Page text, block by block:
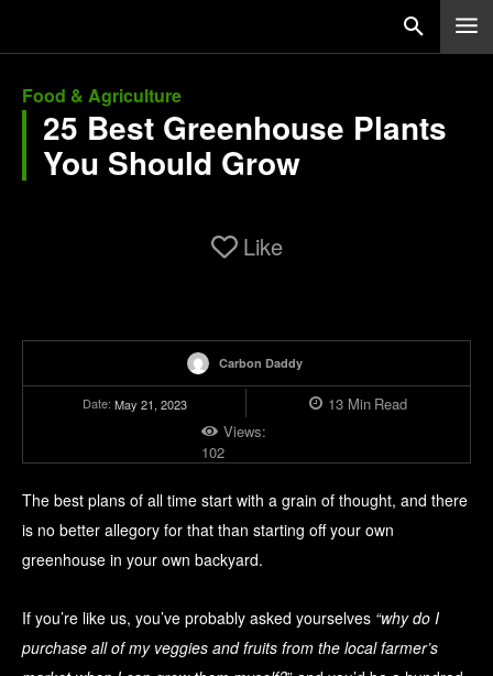
Food & Agriculture
25 Best Greenhouse Plants
You Should Grow
Like
Carbon Daddy
Date: May 21, 2023 13 Min Read
Views:
102
The best plans of all time start with a grain of thought, and there
is no better allegory for that than starting off your own
greenhouse in your own backyard.
If you’re like us, you’ve probably asked yourselves “why do I
purchase all of my veggies and fruits from the local farmer’s